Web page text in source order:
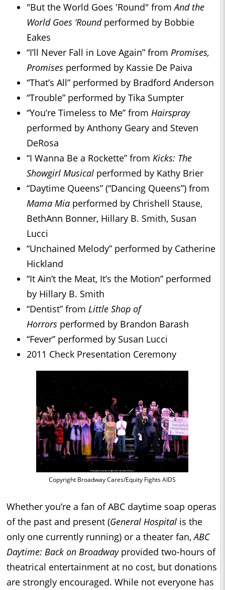
"But the World Goes 'Round" fromAnd the
World Goes ‘Round performed by Bobbie
Eakes
“I’ll Never Fall in Love Again” from Promises,
Promises performed by Kassie De Paiva
“That’s All” performed by Bradford Anderson
“Trouble” performed by Tika Sumpter
“You’re Timeless to Me” from Hairspray
performed by Anthony Geary and Steven
DeRosa
“I Wanna Be a Rockette” from Kicks: The
Showgirl Musical performed by Kathy Brier
“Daytime Queens” (“Dancing Queens”) from
Mama Mia performed by Chrishell Stause,
BethAnn Bonner, Hillary B. Smith, Susan
Lucci
“Unchained Melody” performed by Catherine
Hickland
“It Ain’t the Meat, It’s the Motion” performed
by Hillary B. Smith
“Dentist” from Little Shop of
Horrors performed by Brandon Barash
“Fever” performed by Susan Lucci
2011 Check Presentation Ceremony
Copyright Broadway Cares/Equity Fights AIDS
Whether you’re a fan of ABC daytime soap operas
of the past and present (General Hospital is the
only one currently running) or a theater fan,ABC
Daytime: Back on Broadwayprovided two-hours of
theatrical entertainment at no cost, but donations
are strongly encouraged. While not everyone has